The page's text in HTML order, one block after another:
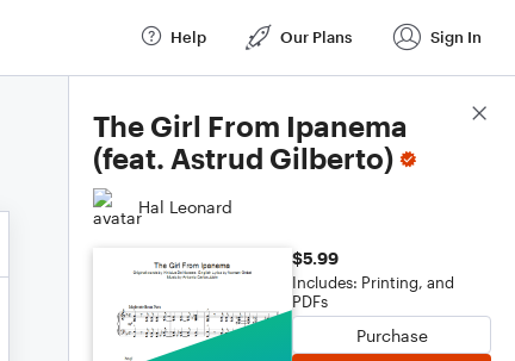
Help Our Plans Sign In
The Girl From Ipanema
(feat. Astrud Gilberto)
Hal Leonard
$5.99
Includes: Printing, and
PDFs
Purchase
Score Details